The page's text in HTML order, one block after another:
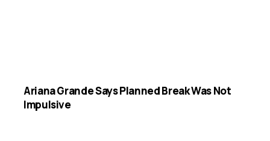
Ariana Grande Says Planned Break Was Not
Impulsive